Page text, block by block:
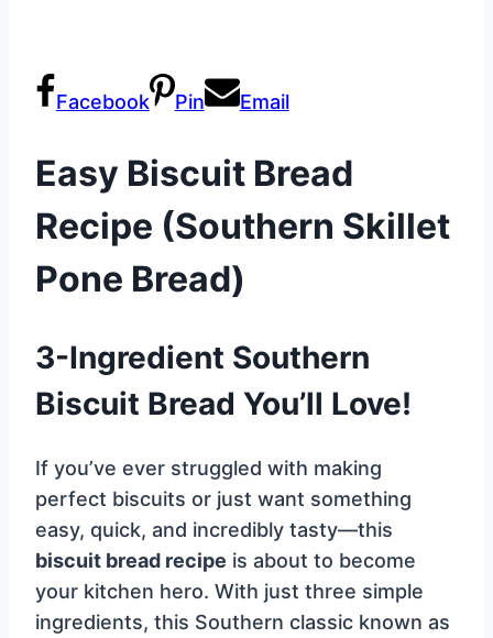
Facebook Pin Email
Easy Biscuit Bread
Recipe (Southern Skillet
Pone Bread)
3-Ingredient Southern
Biscuit Bread You’ll Love!
If you’ve ever struggled with making
perfect biscuits or just want something
easy, quick, and incredibly tasty—this
biscuit bread recipe is about to become
your kitchen hero. With just three simple
ingredients, this Southern classic known as